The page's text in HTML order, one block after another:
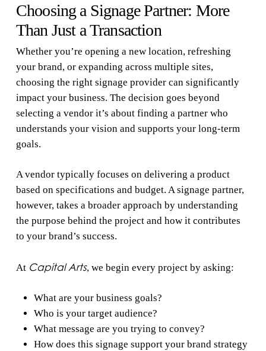
Choosing a Signage Partner: More
Than Just a Transaction
Whether you’re opening a new location, refreshing
your brand, or expanding across multiple sites,
choosing the right signage provider can significantly
impact your business. The decision goes beyond
selecting a vendor it’s about finding a partner who
understands your vision and supports your long-term
goals.
A vendor typically focuses on delivering a product
based on specifications and budget. A signage partner,
however, takes a broader approach by understanding
the purpose behind the project and how it contributes
to your brand’s success.
At Capital Arts, we begin every project by asking:
What are your business goals?
Who is your target audience?
What message are you trying to convey?
How does this signage support your brand strategy